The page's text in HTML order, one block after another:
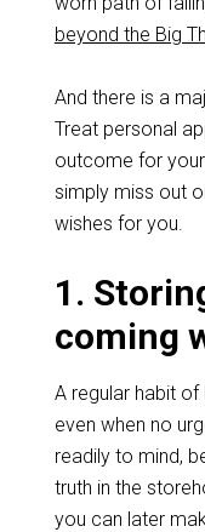
beyond the Big
And there is a
Treat personal
outcome for
simply miss out
wishes for you.
1.
coming
A regular habit of
even when no
readily to mind,
truth in the
you can later